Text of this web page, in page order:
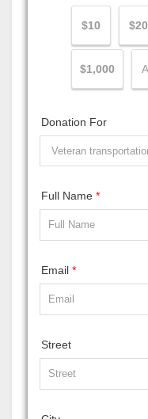
$10 $20
$1,000
Donation For
Full Name *
Email *
Street